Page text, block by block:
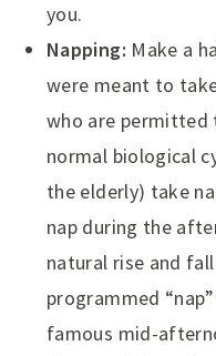
you.
Napping: Make a
were meant to
who are permitted
normal biological
the elderly) take
nap during the
natural rise and
programmed
famous mid-